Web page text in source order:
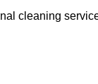
cleaning